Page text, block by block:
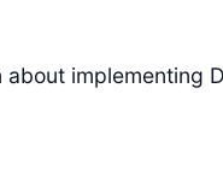
implementing